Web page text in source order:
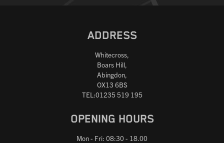
ADDRESS
Whitecross,
Boars Hill,
Abingdon,
OX13 6BS
TEL:01235 519 195
OPENING HOURS
Mon - Fri: 08:30 - 18.00